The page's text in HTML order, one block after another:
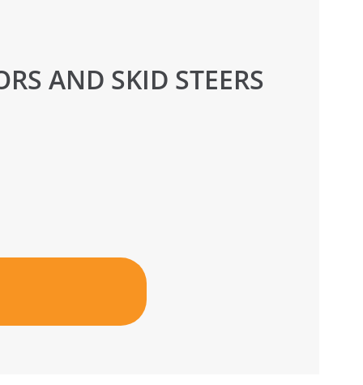
AND SKID STEERS